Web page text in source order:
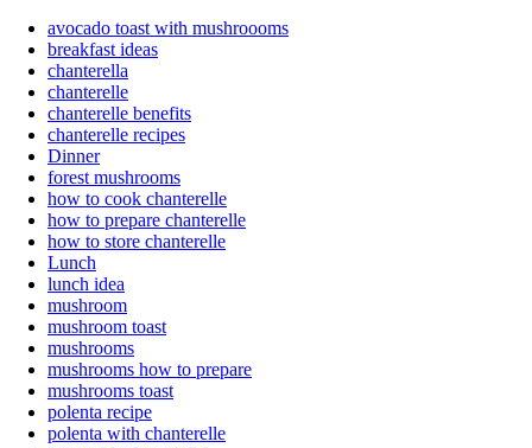
avocado toast with mushroooms
breakfast ideas
chanterella
chanterelle
chanterelle benefits
chanterelle recipes
Dinner
forest mushrooms
how to cook chanterelle
how to prepare chanterelle
how to store chanterelle
Lunch
lunch idea
mushroom
mushroom toast
mushrooms
mushrooms how to prepare
mushrooms toast
polenta recipe
polenta with chanterelle